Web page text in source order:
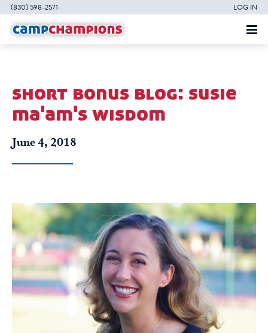
(830) 598-2571 LOG IN
short bonus blog: susie
ma'am's wisdom
June 4, 2018